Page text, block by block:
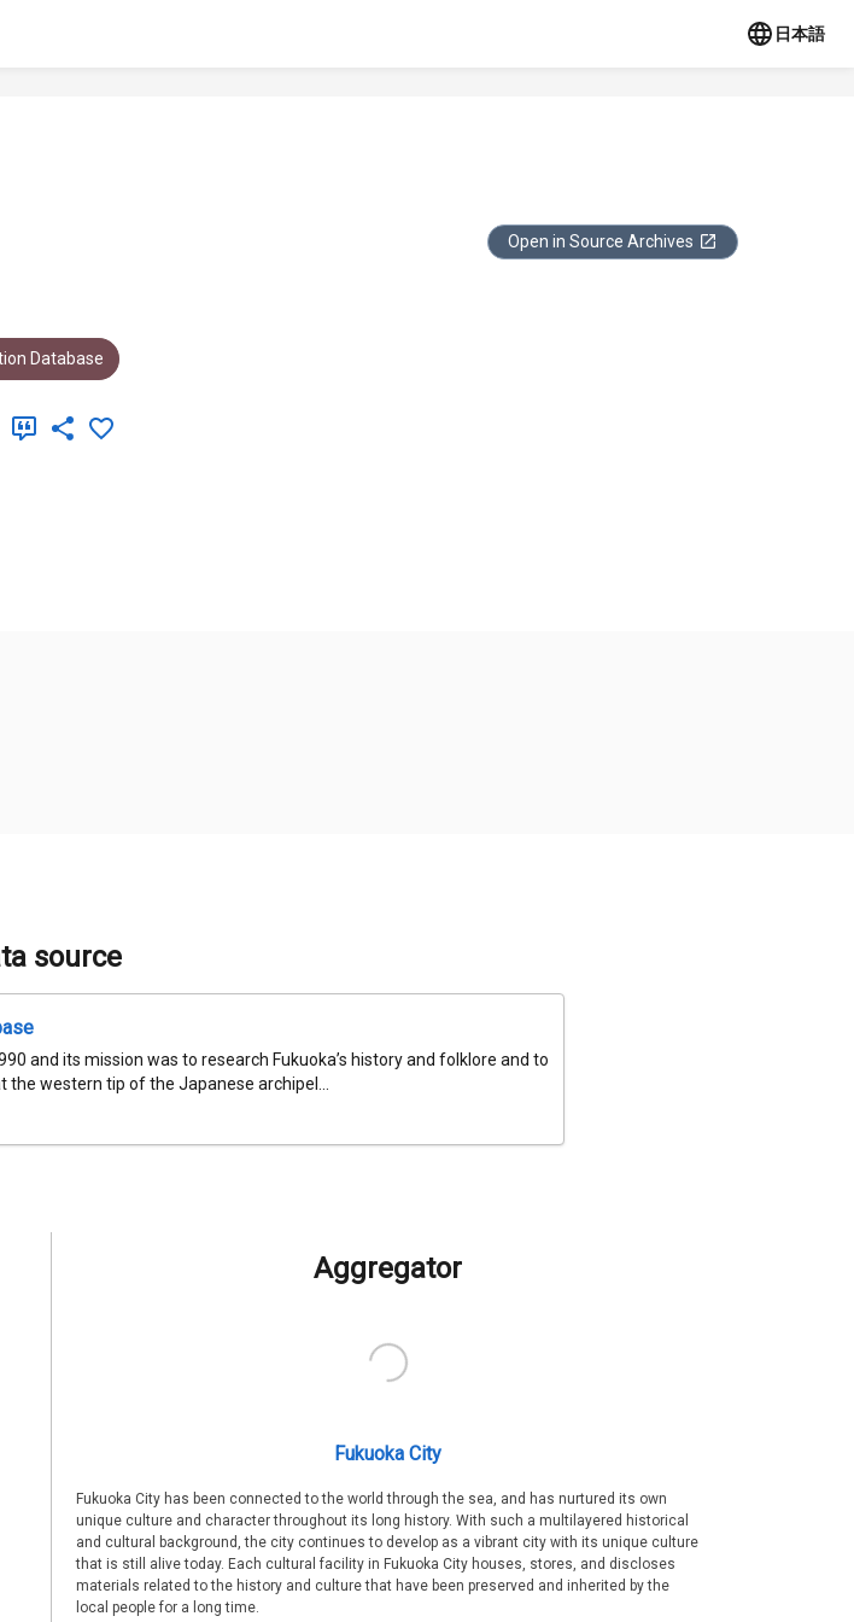
日本語
Open in Source Archives
Database
source
and its mission was to research Fukuoka’s history and folklore and to
western tip of the Japanese archipel...
Aggregator
Fukuoka City
Fukuoka City has been connected to the world through the sea, and has nurtured its own
unique culture and character throughout its long history. With such a multilayered historical
and cultural background, the city continues to develop as a vibrant city with its unique culture
that is still alive today. Each cultural facility in Fukuoka City houses, stores, and discloses
materials related to the history and culture that have been preserved and inherited by the
local people for a long time.